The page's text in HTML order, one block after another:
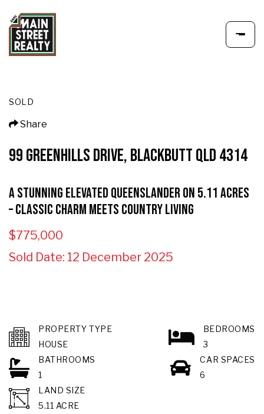
SOLD
Share
99 GREENHILLS DRIVE, BLACKBUTT QLD 4314
A Stunning Elevated Queenslander on 5.11 Acres
– Classic Charm Meets Country Living
$775,000
Sold Date: 12 December 2025
PROPERTY TYPE
HOUSE
BEDROOMS
3
BATHROOMS
1
CAR SPACES
6
LAND SIZE
5.11 ACRE